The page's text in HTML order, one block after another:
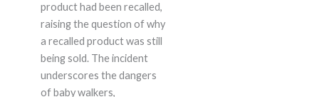
product had been recalled,
raising the question of why
a recalled product was still
being sold. The incident
underscores the dangers
of baby walkers,